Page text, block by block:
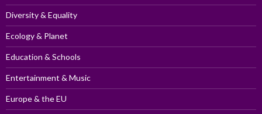
Diversity & Equality
Ecology & Planet
Education & Schools
Entertainment & Music
Europe & the EU